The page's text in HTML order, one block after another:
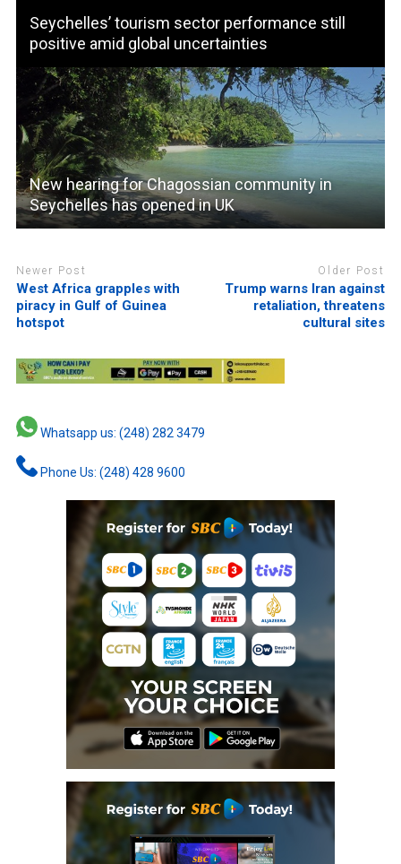
Seychelles’ tourism sector performance still
positive amid global uncertainties
New hearing for Chagossian community in
Seychelles has opened in UK
Newer Post
West Africa grapples with
piracy in Gulf of Guinea
hotspot
Older Post
Trump warns Iran against
retaliation, threatens
cultural sites
Whatsapp us: (248) 282 3479
Phone Us: (248) 428 9600